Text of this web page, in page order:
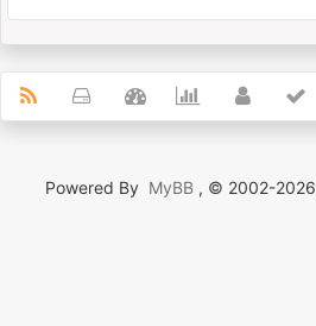
Powered By MyBB , © 2002-2026